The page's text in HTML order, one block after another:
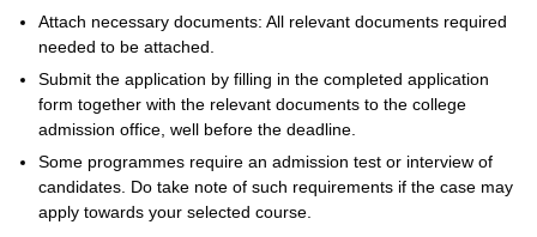
Attach necessary documents: All relevant documents required
needed to be attached.
Submit the application by filling in the completed application
form together with the relevant documents to the college
admission office, well before the deadline.
Some programmes require an admission test or interview of
candidates. Do take note of such requirements if the case may
apply towards your selected course.